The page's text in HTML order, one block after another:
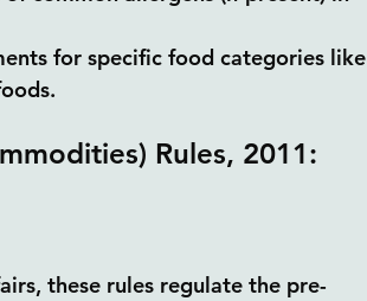
for specific food categories like
Rules, 2011:
these rules regulate the pre-